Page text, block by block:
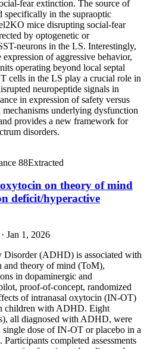
fear extinction. The source of
specifically in the supraoptic
mice disrupting social-fear
by optogenetic or
neurons in the LS. Interestingly,
of aggressive behavior,
operating beyond local septal
cells in the LS play a crucial role in
neuropeptide signals in
in expression of safety versus
underlying dysfunction
provides a new framework for
disorders.
88Extracted
on theory of mind
deficit/hyperactive
Jan 1, 2026
(ADHD) is associated with
and theory of mind (ToM),
in dopaminergic and
proof-of-concept, randomized
of intranasal oxytocin (IN-OT)
children with ADHD. Eight
all diagnosed with ADHD, were
single dose of IN-OT or placebo in a
completed assessments